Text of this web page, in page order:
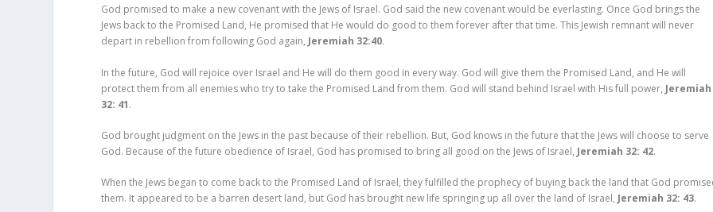
God promised to make a new covenant with the Jews of Israel. God said the new covenant would be everlasting. Once God brings the
Jews back to the Promised Land, He promised that He would do good to them forever after that time. This Jewish remnant will never
depart in rebellion from following God again,Jeremiah 32:40.
In the future, God will rejoice over Israel and He will do them good in every way. God will give them the Promised Land, and He will
protect them from all enemies who try to take the Promised Land from them. God will stand behind Israel with His full power, Jeremiah
32: 41.
God brought judgment on the Jews in the past because of their rebellion. But, God knows in the future that the Jews will choose to serve
God. Because of the future obedience of Israel, God has promised to bring all good on the Jews of Israel, Jeremiah 32: 42.
When the Jews began to come back to the Promised Land of Israel, they fulfilled the prophecy of buying back the land that God
them. It appeared to be a barren desert land, but God has brought new life springing up all over the land of Israel, Jeremiah 32: 43.